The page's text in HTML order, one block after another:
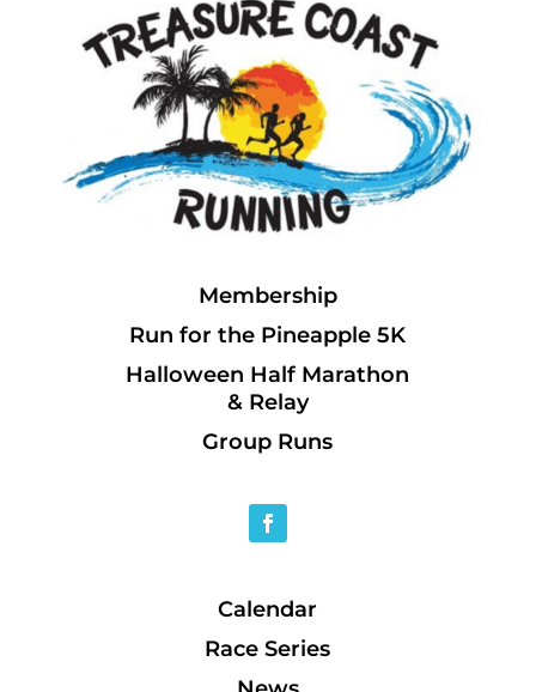
Membership
Run for the Pineapple 5K
Halloween Half Marathon
& Relay
Group Runs
Calendar
Race Series